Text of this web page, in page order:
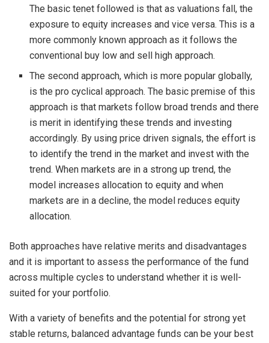
The basic tenet followed is that as valuations fall, the
exposure to equity increases and vice versa. This is a
more commonly known approach as it follows the
conventional buy low and sell high approach.
The second approach, which is more popular globally,
is the pro cyclical approach. The basic premise of this
approach is that markets follow broad trends and there
is merit in identifying these trends and investing
accordingly. By using price driven signals, the effort is
to identify the trend in the market and invest with the
trend. When markets are in a strong up trend, the
model increases allocation to equity and when
markets are in a decline, the model reduces equity
allocation.
Both approaches have relative merits and disadvantages
and it is important to assess the performance of the fund
across multiple cycles to understand whether it is well-
suited for your portfolio.
With a variety of benefits and the potential for strong yet
stable returns, balanced advantage funds can be your best